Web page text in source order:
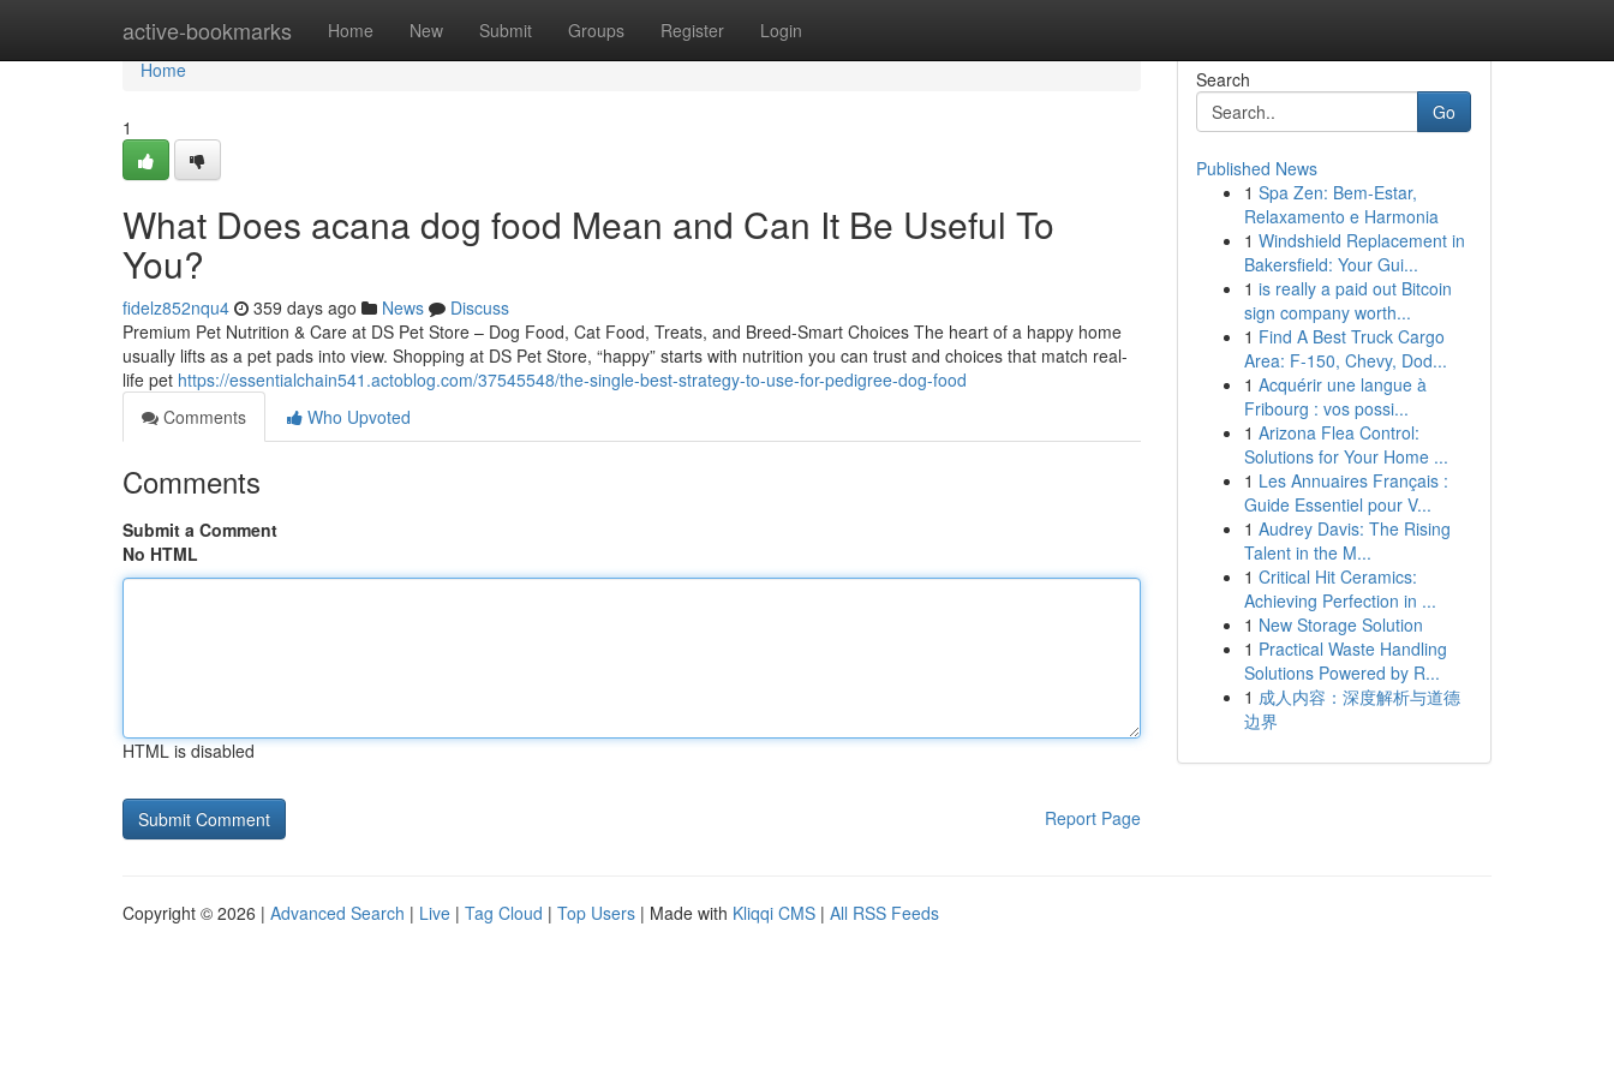
active-bookmarks Home New Submit Groups Register Login
Home
Home
1
What Does acana dog food Mean and Can It Be Useful To
You?
fidelz852nqu4 359 days ago News
Discuss
Premium Pet Nutrition & Care at DS Pet Store – Dog Food, Cat Food, Treats, and Breed-Smart Choices The heart of a happy home
usually lifts as a pet pads into view. Shopping at DS Pet Store, “happy” starts with nutrition you can trust and choices that match real-
life pet https://essentialchain541.actoblog.com/37545548/the-single-best-strategy-to-use-for-pedigree-dog-food
Comments
Who Upvoted
Comments
Submit a Comment
No HTML
HTML is disabled
Report Page
Search
Go
Published News
1 Spa Zen: Bem-Estar,
Relaxamento e Harmonia
1 Windshield Replacement in
Bakersfield: Your Gui...
1 is really a paid out Bitcoin
sign company worth...
1 Find A Best Truck Cargo
Area: F-150, Chevy, Dod...
1 Acquérir une langue à
Fribourg : vos possi...
1 Arizona Flea Control:
Solutions for Your Home ...
1 Les Annuaires Français :
Guide Essentiel pour V...
1 Audrey Davis: The Rising
Talent in the M...
1 Critical Hit Ceramics:
Achieving Perfection in ...
1 New Storage Solution
1 Practical Waste Handling
Solutions Powered by R...
1 成人内容：深度解析与道德
边界
Copyright © 2026 | Advanced Search | Live | Tag Cloud | Top Users | Made with Kliqqi CMS | All RSS Feeds